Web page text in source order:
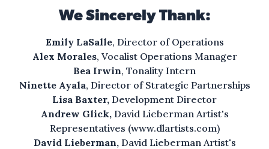
We Sincerely Thank:
Emily LaSalle, Director of Operations
Alex Morales, Vocalist Operations Manager
Bea Irwin, Tonality Intern
Ninette Ayala, Director of Strategic Partnerships
Lisa Baxter, Development Director
Andrew Glick,David Lieberman Artist's
Representatives (www.dlartists.com)
David Lieberman, David Lieberman Artist's